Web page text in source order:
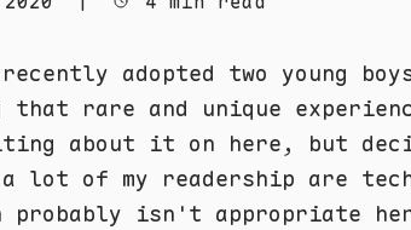
adopted two young
that rare and unique
about it on here, but
lot of my readership are
probably isn't appropriate